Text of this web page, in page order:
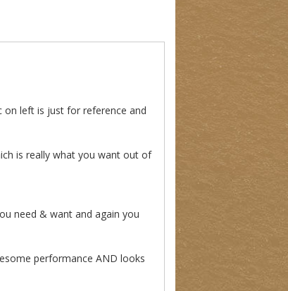
on left is just for reference and
is really what you want out of
need & want and again you
performance AND looks